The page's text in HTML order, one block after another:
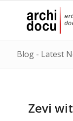
Blog - Latest
Zevi